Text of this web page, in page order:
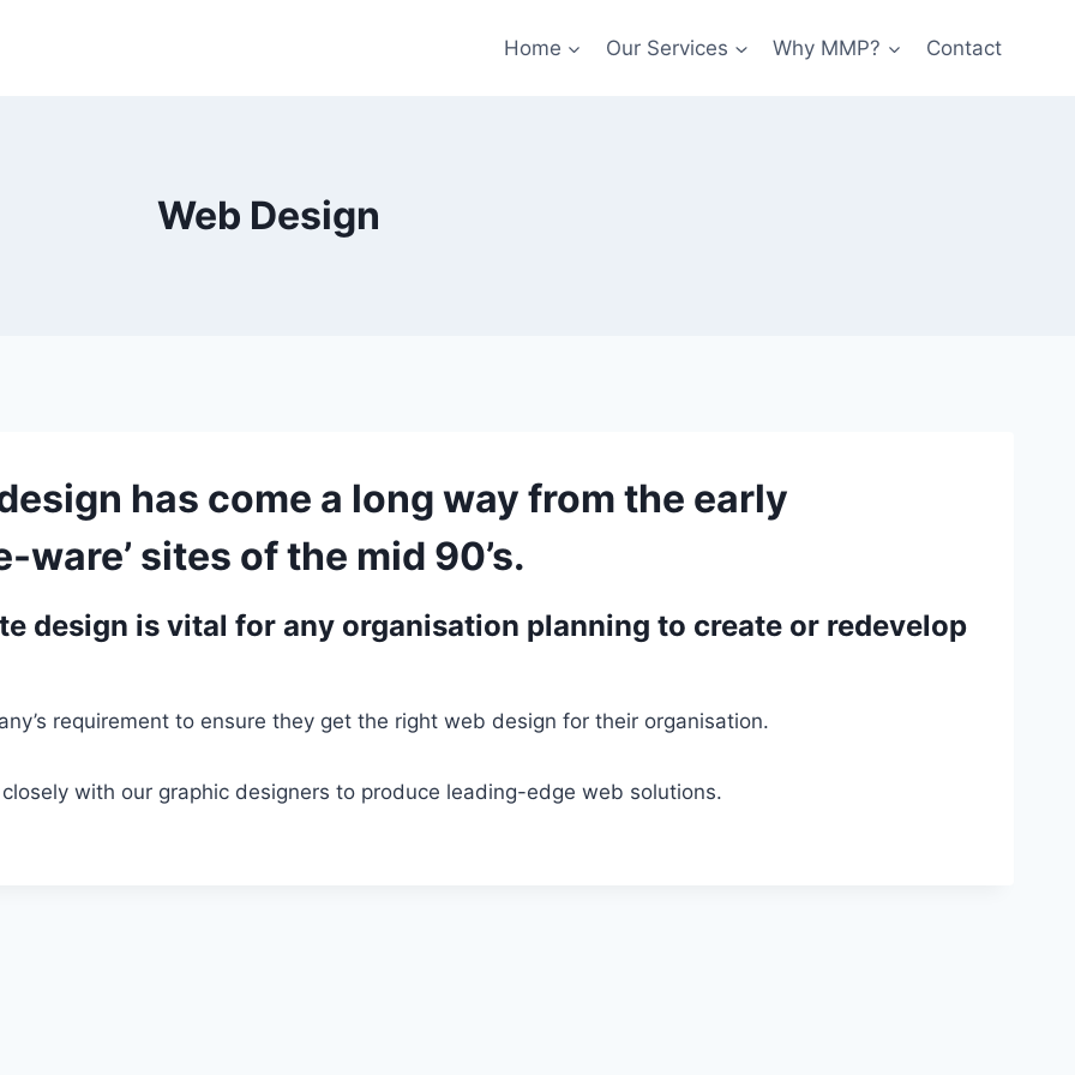
Home Our Services Why MMP? Contact
Web Design
has come a long way from the early
ware’ sites of the mid 90’s.
design is vital for any organisation planning to create or redevelop
requirement to ensure they get the right web design for their organisation.
with our graphic designers to produce leading-edge web solutions.